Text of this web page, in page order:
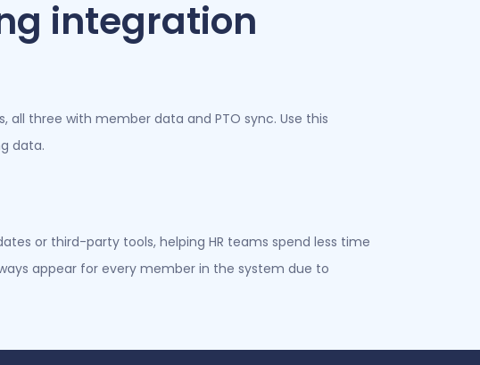
integration
all three with member data and PTO sync. Use this
data.
or third-party tools, helping HR teams spend less time
appear for every member in the system due to